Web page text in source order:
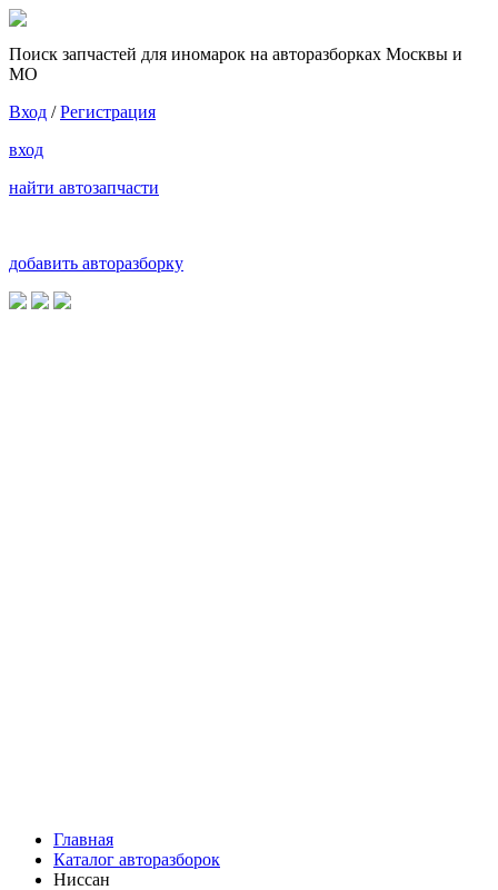
Поиск запчастей для иномарок на авторазборках Москвы и
МО
Вход /Регистрация
вход
найти автозапчасти
добавить авторазборку
Главная
Каталог авторазборок
Ниссан